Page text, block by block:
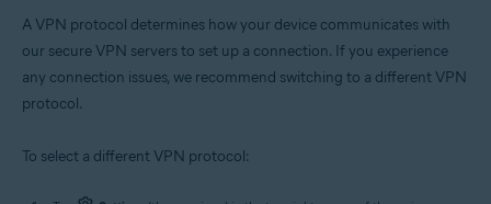
A VPN protocol determines how your device communicates with
our secure VPN servers to set up a connection. If you experience
any connection issues, we recommend switching to a different VPN
protocol.
To select a different VPN protocol: